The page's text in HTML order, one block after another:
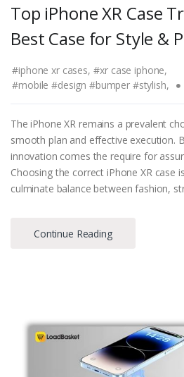
Top iPhone XR Case
Best Case for Style &
#iphone xr cases, #xr case iphone,
#mobile #design #bumper #stylish,
The iPhone XR remains a prevalent
smooth plan and effective execution.
innovation comes the require for
Choosing the correct iPhone XR case
culminate balance between fashion,
Continue Reading